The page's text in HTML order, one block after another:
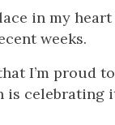
in my
weeks.
I’m proud
is celebrating